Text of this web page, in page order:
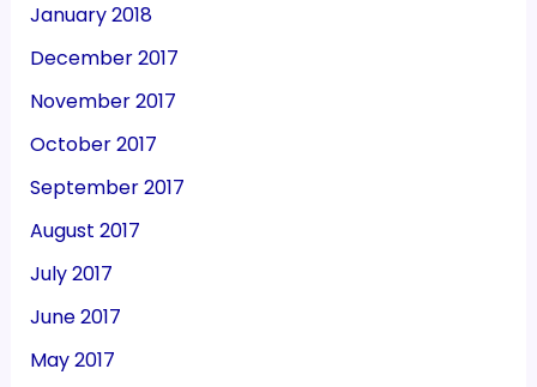
January 2018
December 2017
November 2017
October 2017
September 2017
August 2017
July 2017
June 2017
May 2017